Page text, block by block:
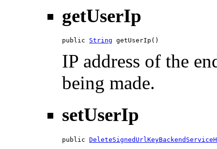
getUserIp
public String getUserIp()
IP address of the
being made.
setUserIp
public